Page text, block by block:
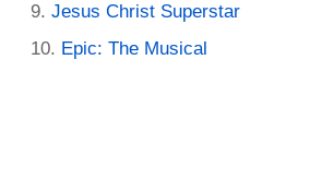
Jesus Christ Superstar
Epic: The Musical